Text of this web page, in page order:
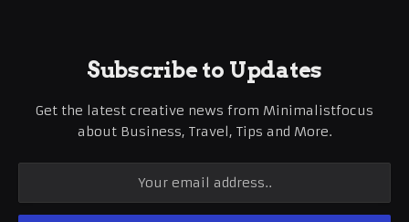
Subscribe to Updates
Get the latest creative news from Minimalistfocus
about Business, Travel, Tips and More.